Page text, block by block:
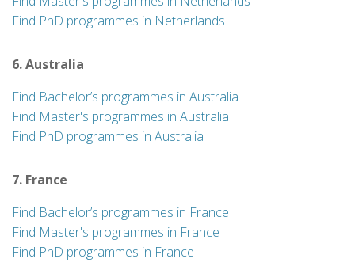
Find PhD programmes in Netherlands
6. Australia
Find Bachelor’s programmes in Australia
Find Master's programmes in Australia
Find PhD programmes in Australia
7. France
Find Bachelor’s programmes in France
Find Master's programmes in France
Find PhD programmes in France